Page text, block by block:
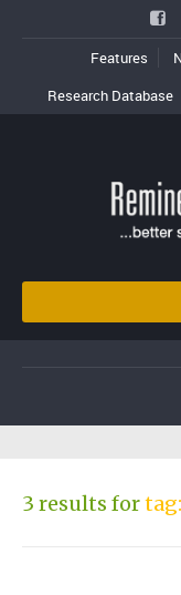
Features
Research Database
3 results for